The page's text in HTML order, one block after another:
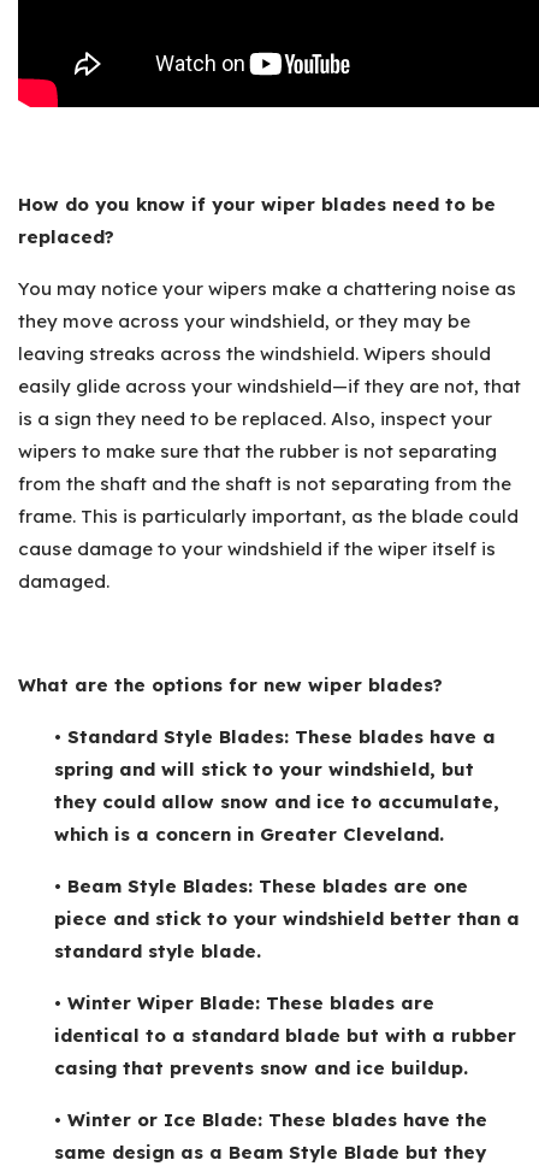
How do you know if your wiper blades need to be
replaced?
You may notice your wipers make a chattering noise as
they move across your windshield, or they may be
leaving streaks across the windshield. Wipers should
easily glide across your windshield—if they are not, that
is a sign they need to be replaced. Also, inspect your
wipers to make sure that the rubber is not separating
from the shaft and the shaft is not separating from the
frame. This is particularly important, as the blade could
cause damage to your windshield if the wiper itself is
damaged.
What are the options for new wiper blades?
• Standard Style Blades: These blades have a
spring and will stick to your windshield, but
they could allow snow and ice to accumulate,
which is a concern in Greater Cleveland.
• Beam Style Blades: These blades are one
piece and stick to your windshield better than a
standard style blade.
• Winter Wiper Blade: These blades are
identical to a standard blade but with a rubber
casing that prevents snow and ice buildup.
• Winter or Ice Blade: These blades have the
same design as a Beam Style Blade but they